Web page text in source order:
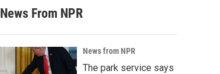
News From NPR
News from NPR
The park service says